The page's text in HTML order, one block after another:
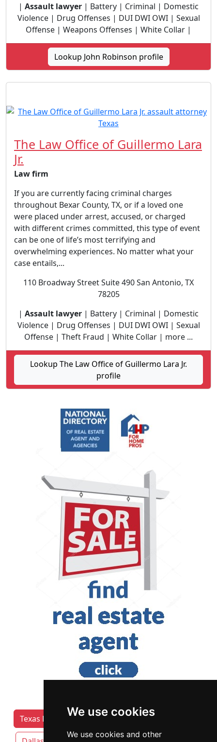
We use cookies
We use cookies and other
| Assault lawyer | Battery | Criminal | Domestic
Violence | Drug Offenses | DUI DWI OWI | Sexual
Offense | Weapons Offenses | White Collar |
Lookup John Robinson profile
The Law Office of Guillermo Lara
Jr.
Law firm
If you are currently facing criminal charges
throughout Bexar County, TX, or if a loved one
were placed under arrest, accused, or charged
with different crimes committed, this type of event
can be one of life’s most terrifying and
overwhelming experiences. No matter what your
case entails,...
110 Broadway Street Suite 490 San Antonio, TX
78205
| Assault lawyer | Battery | Criminal | Domestic
Violence | Drug Offenses | DUI DWI OWI | Sexual
Offense | Theft Fraud | White Collar | more ...
Lookup The Law Office of Guillermo Lara Jr.
profile
Texas Lawyers by Category Austin